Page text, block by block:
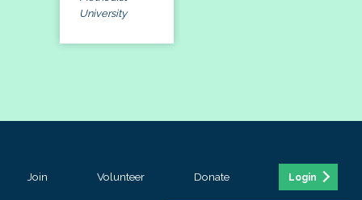
University
Join Volunteer Donate Login